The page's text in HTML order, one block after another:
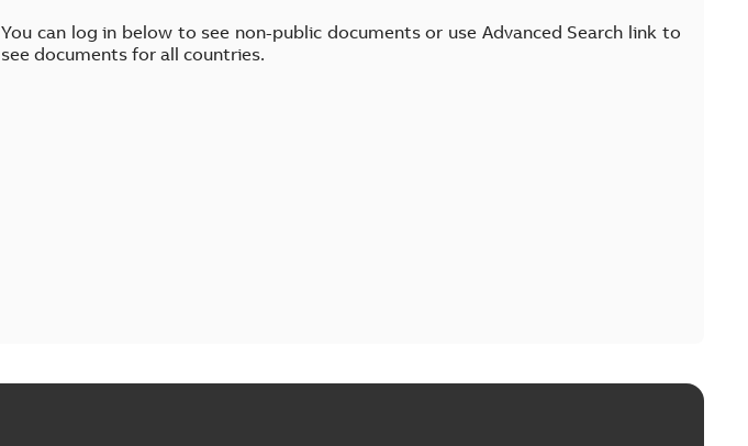
You can log in below to see non-public documents or use Advanced Search link to
see documents for all countries.